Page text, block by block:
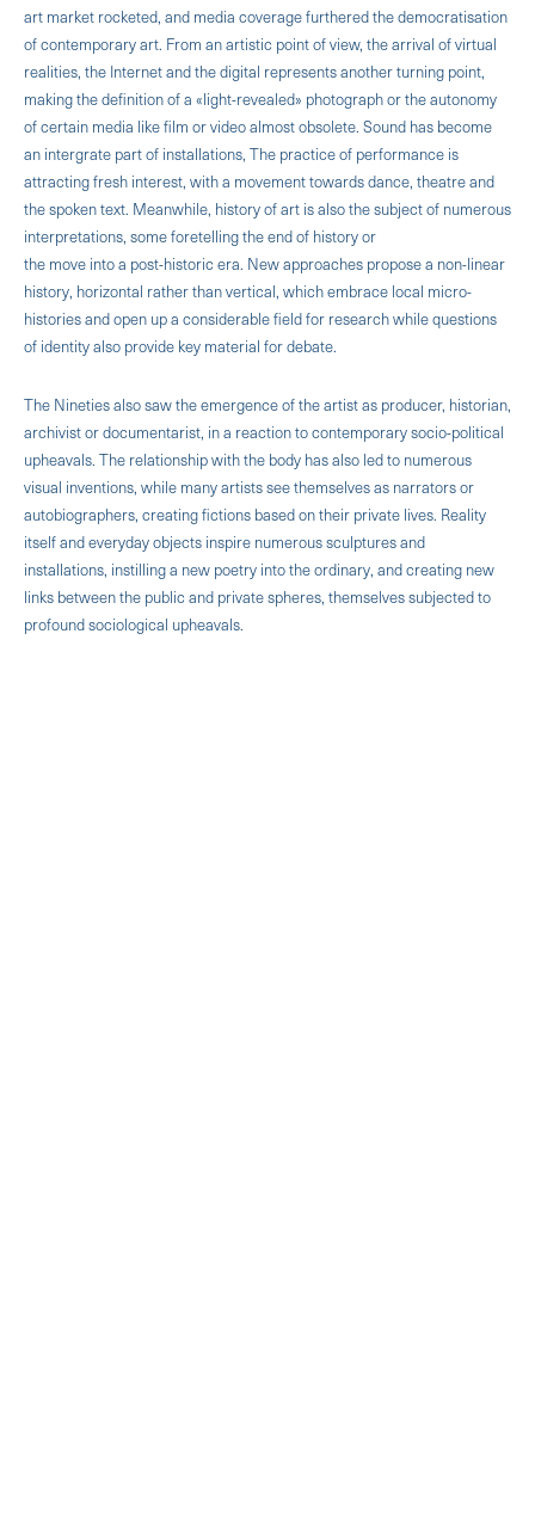
art market rocketed, and media coverage furthered the democratisation
of contemporary art. From an artistic point of view, the arrival of virtual
realities, the Internet and the digital represents another turning point,
making the definition of a «light-revealed» photograph or the autonomy
of certain media like film or video almost obsolete. Sound has become
an intergrate part of installations, The practice of performance is
attracting fresh interest, with a movement towards dance, theatre and
the spoken text. Meanwhile, history of art is also the subject of numerous
interpretations, some foretelling the end of history or
the move into a post-historic era. New approaches propose a non-linear
history, horizontal rather than vertical, which embrace local micro-
histories and open up a considerable field for research while questions
of identity also provide key material for debate.
The Nineties also saw the emergence of the artist as producer, historian,
archivist or documentarist, in a reaction to contemporary socio-political
upheavals. The relationship with the body has also led to numerous
visual inventions, while many artists see themselves as narrators or
autobiographers, creating fictions based on their private lives. Reality
itself and everyday objects inspire numerous sculptures and
installations, instilling a new poetry into the ordinary, and creating new
links between the public and private spheres, themselves subjected to
profound sociological upheavals.